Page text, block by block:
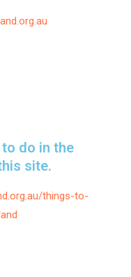
do in the
site.
things-to-